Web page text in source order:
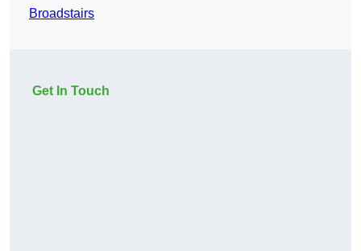
Broadstairs
Get In Touch